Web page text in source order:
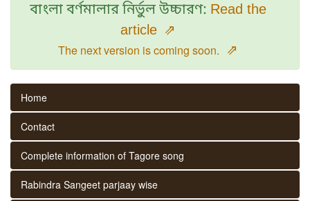
বাংলা বর্ণমালার নির্ভুল উচ্চারণ: Read the
article ⇗
The next version is coming soon. ⇗
Home
Contact
Complete information of Tagore song
Rabindra Sangeet parjaay wise